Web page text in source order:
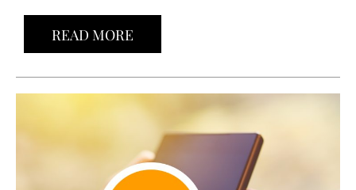
READ MORE